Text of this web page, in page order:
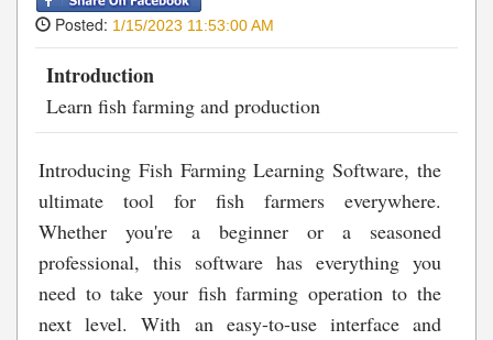
Posted: 1/15/2023 11:53:00 AM
Introduction
Learn fish farming and production
Introducing Fish Farming Learning Software, the
ultimate tool for fish farmers everywhere.
Whether you're a beginner or a seasoned
professional, this software has everything you
need to take your fish farming operation to the
next level. With an easy-to-use interface and